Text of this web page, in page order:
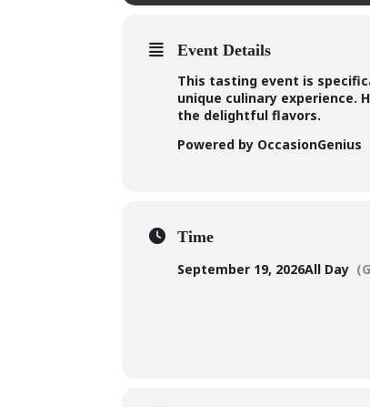
Event Details
This tasting event is
unique culinary experience.
the delightful flavors.
Powered by OccasionGenius
Time
September 19, 2026All Day